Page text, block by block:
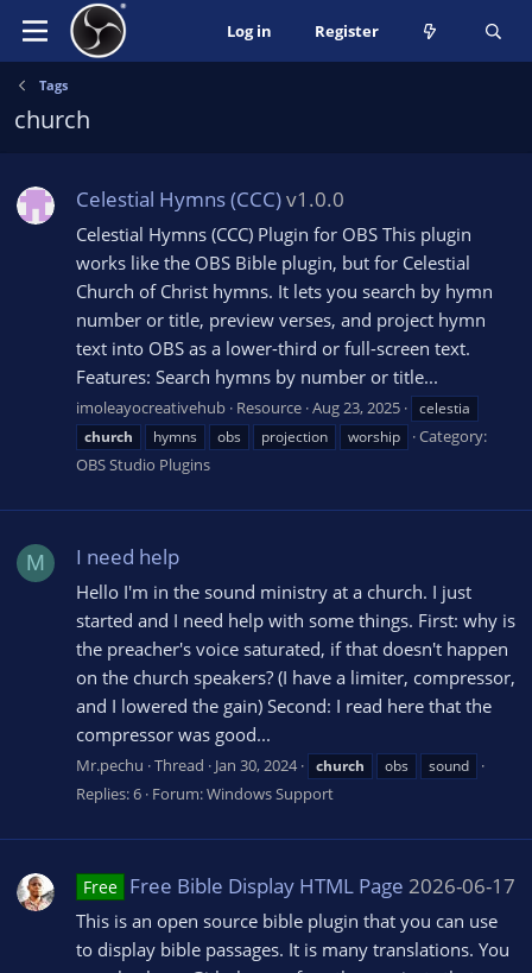
Log in Register
Tags
church
Celestial Hymns (CCC)v1.0.0
Celestial Hymns (CCC) Plugin for OBS This plugin
works like the OBS Bible plugin, but for Celestial
Church of Christ hymns. It lets you search by hymn
number or title, preview verses, and project hymn
text into OBS as a lower-third or full-screen text.
Features: Search hymns by number or title...
imoleayocreativehub Resource Aug 23, 2025
celestia
church
hymns obs projection worship
Category:
OBS Studio Plugins
M I need help
Hello I'm in the sound ministry at a church. I just
started and I need help with some things. First: why is
the preacher's voice saturated, if that doesn't happen
on the church speakers? (I have a limiter, compressor,
and I lowered the gain) Second: I read here that the
compressor was good...
Mr.pechu Thread Jan 30, 2024 church obs sound
Replies: 6 Forum:Windows Support
Free Free Bible Display HTML Page 2026-06-17
This is an open source bible plugin that you can use
to display bible passages. It is many translations. You